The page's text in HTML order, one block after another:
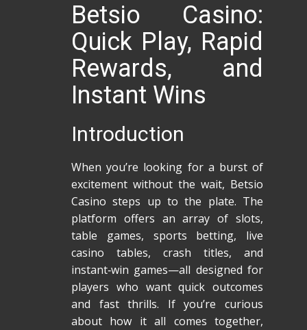
Betsio Casino:
Quick Play, Rapid
Rewards, and
Instant Wins
Introduction
When you’re looking for a burst of
excitement without the wait, Betsio
Casino steps up to the plate. The
platform offers an array of slots,
table games, sports betting, live
casino tables, crash titles, and
instant‑win games—all designed for
players who want quick outcomes
and fast thrills. If you’re curious
about how it all comes together,